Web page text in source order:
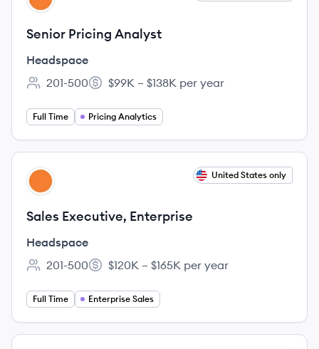
Senior Pricing Analyst
Headspace
Employee count:
201-500
Salary:
$99K – $138K per year
Full Time Pricing Analytics
View job United States only
Sales Executive, Enterprise
Headspace
Employee count:
201-500
Salary:
$120K – $165K per year
Full Time Enterprise Sales